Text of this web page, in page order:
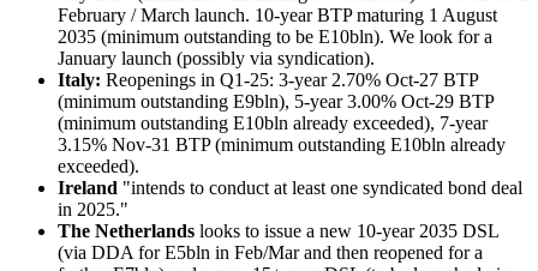
February / March launch. 10-year BTP maturing 1 August
2035 (minimum outstanding to be E10bln). We look for a
January launch (possibly via syndication).
Italy: Reopenings in Q1-25: 3-year 2.70% Oct-27 BTP
(minimum outstanding E9bln), 5-year 3.00% Oct-29 BTP
(minimum outstanding E10bln already exceeded), 7-year
3.15% Nov-31 BTP (minimum outstanding E10bln already
exceeded).
Ireland "intends to conduct at least one syndicated bond deal
in 2025."
The Netherlands looks to issue a new 10-year 2035 DSL
(via DDA for E5bln in Feb/Mar and then reopened for a